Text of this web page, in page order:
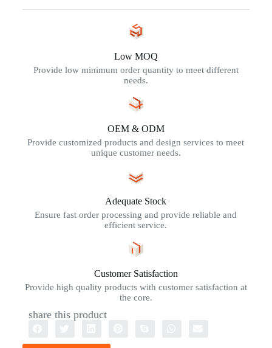
Low MOQ
Provide low minimum order quantity to meet different
needs.
OEM & ODM
Provide customized products and design services to meet
unique customer needs.
Adequate Stock
Ensure fast order processing and provide reliable and
efficient service.
Customer Satisfaction
Provide high quality products with customer satisfaction at
the core.
share this product